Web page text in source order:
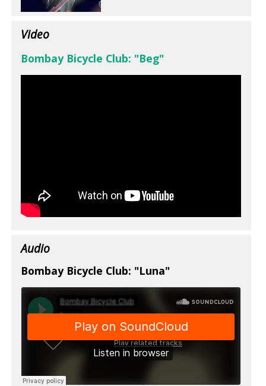
Video
Bombay Bicycle Club: "Beg"
Audio
Bombay Bicycle Club: "Luna"